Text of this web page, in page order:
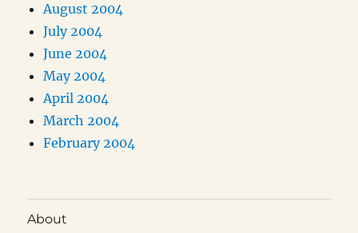
August 2004
July 2004
June 2004
May 2004
April 2004
March 2004
February 2004
About